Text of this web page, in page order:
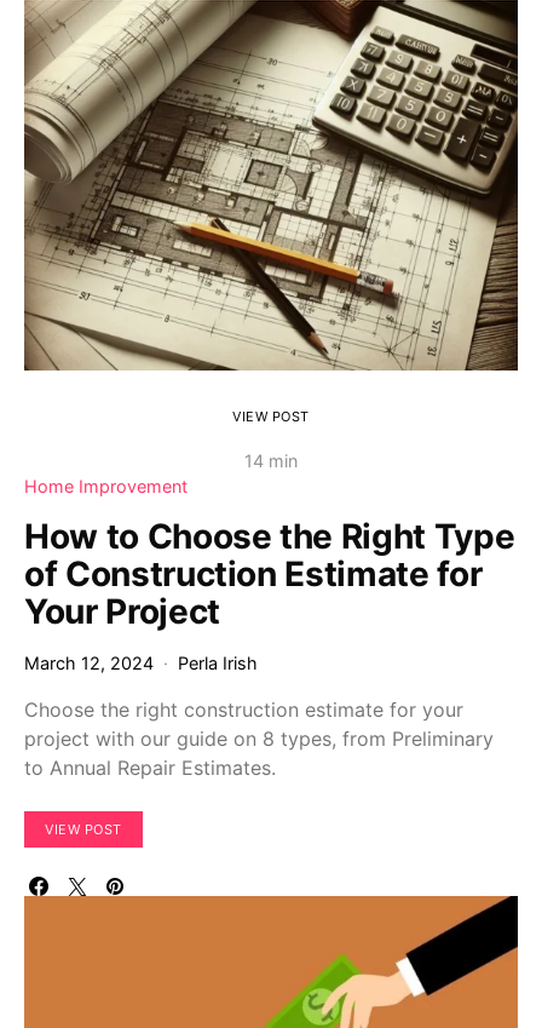
VIEW POST
14 min
Home Improvement
How to Choose the Right Type
of Construction Estimate for
Your Project
March 12, 2024 Perla Irish
Choose the right construction estimate for your
project with our guide on 8 types, from Preliminary
to Annual Repair Estimates.
VIEW POST